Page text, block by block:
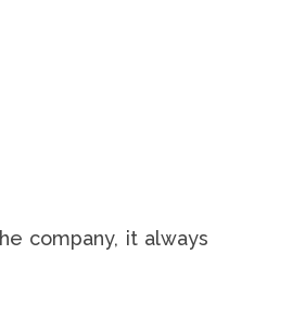
company, it always